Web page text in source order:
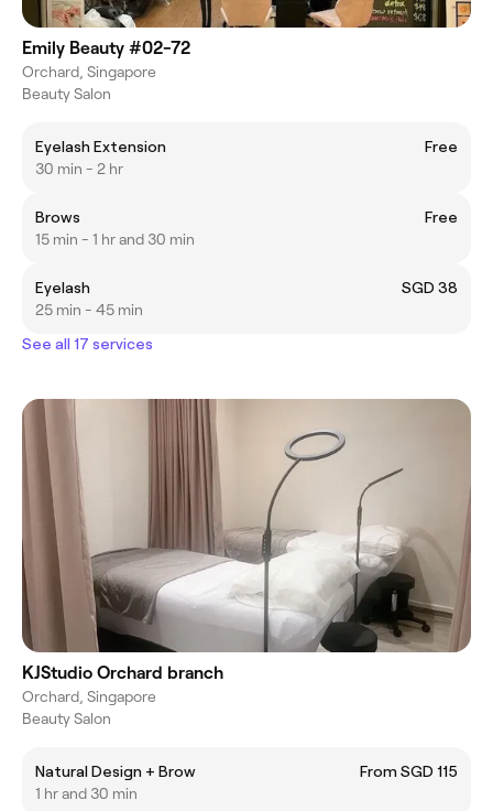
Emily Beauty #02-72
Orchard, Singapore
Beauty Salon
Eyelash Extension
Free
30 min - 2 hr
Brows
Free
15 min - 1 hr and 30 min
Eyelash
SGD 38
25 min - 45 min
See all 17 services
KJStudio Orchard branch
Orchard, Singapore
Beauty Salon
Natural Design + Brow
From SGD 115
1 hr and 30 min